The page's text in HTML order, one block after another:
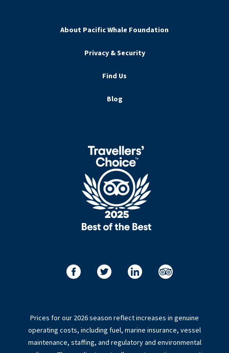
About Pacific Whale Foundation
Privacy & Security
Find Us
Blog
Prices for our 2026 season reflect increases in genuine
operating costs, including fuel, marine insurance, vessel
maintenance, staffing, and regulatory and environmental